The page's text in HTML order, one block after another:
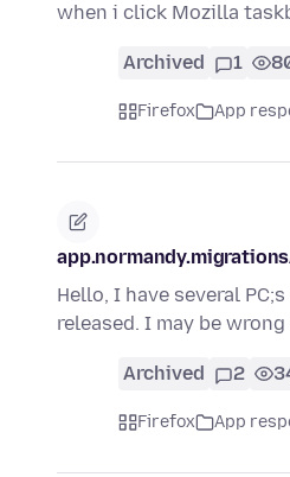
when i click Mozilla
Archived 1
Firefox App
Hello, I have several
released. I may be
Archived 2
Firefox App